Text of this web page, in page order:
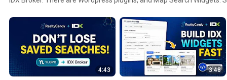
4:43 3:48